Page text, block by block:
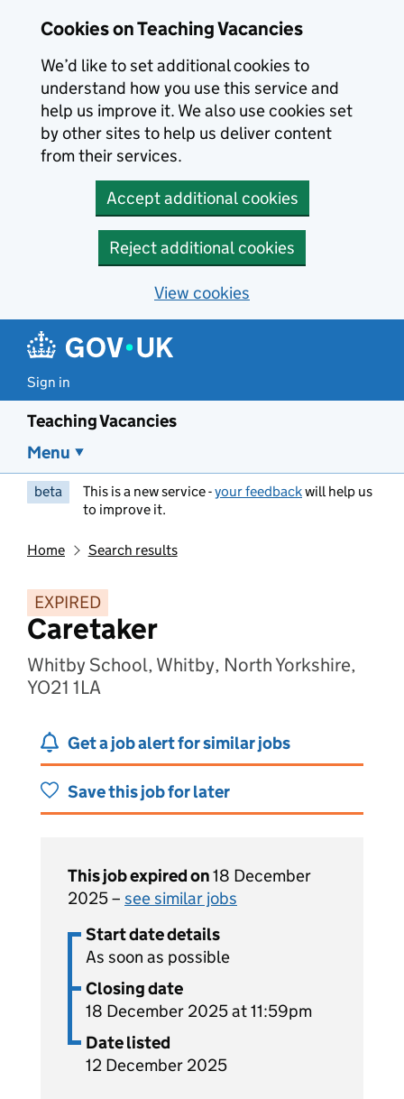
Cookies on Teaching Vacancies
We’d like to set additional cookies to
understand how you use this service and
help us improve it. We also use cookies set
by other sites to help us deliver content
from their services.
Accept additional cookies
Reject additional cookies
View cookies
Sign in
Teaching Vacancies
Menu
beta This is a new service -your feedbackwill help us
to improve it.
Home Search results
EXPIRED
Caretaker
Whitby School, Whitby, North Yorkshire,
YO21 1LA
Get a job alert for similar jobs
Save this job for later
This job expired on18 December
2025 – see similar jobs
Start date details
As soon as possible
Closing date
18 December 2025 at 11:59pm
Date listed
12 December 2025